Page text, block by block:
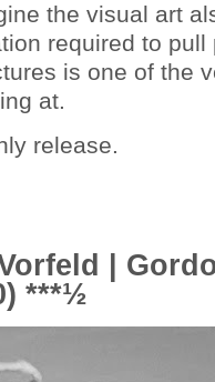
the visual art
required to pull
is one of the
at.
release.
|
***½